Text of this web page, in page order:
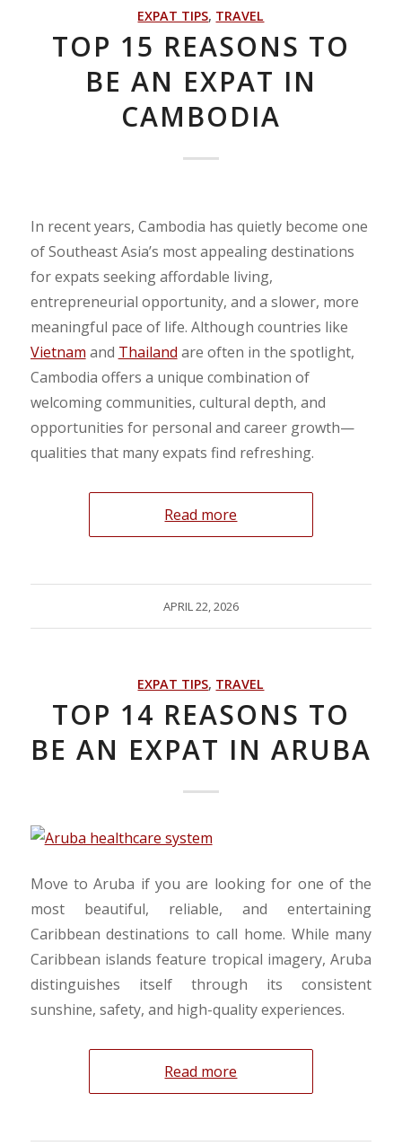
EXPAT TIPS, TRAVEL
TOP 15 REASONS TO
BE AN EXPAT IN
CAMBODIA
In recent years, Cambodia has quietly become one
of Southeast Asia’s most appealing destinations
for expats seeking affordable living,
entrepreneurial opportunity, and a slower, more
meaningful pace of life. Although countries like
Vietnam and Thailand are often in the spotlight,
Cambodia offers a unique combination of
welcoming communities, cultural depth, and
opportunities for personal and career growth—
qualities that many expats find refreshing.
Read more
APRIL 22, 2026
EXPAT TIPS, TRAVEL
TOP 14 REASONS TO
BE AN EXPAT IN ARUBA
Move to Aruba if you are looking for one of the
most beautiful, reliable, and entertaining
Caribbean destinations to call home. While many
Caribbean islands feature tropical imagery, Aruba
distinguishes itself through its consistent
sunshine, safety, and high-quality experiences.
Read more